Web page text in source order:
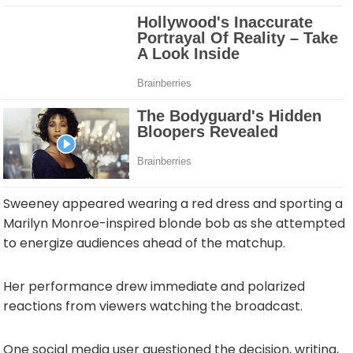
Sweeney appeared wearing a red dress and sporting a
Marilyn Monroe-inspired blonde bob as she attempted
to energize audiences ahead of the matchup.
Her performance drew immediate and polarized
reactions from viewers watching the broadcast.
One social media user questioned the decision, writing,